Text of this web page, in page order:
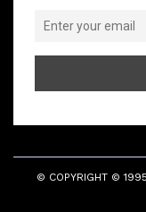
© COPYRIGHT ©